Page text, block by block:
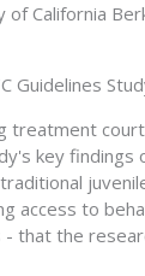
of California
Guidelines
key findings
access to
that the